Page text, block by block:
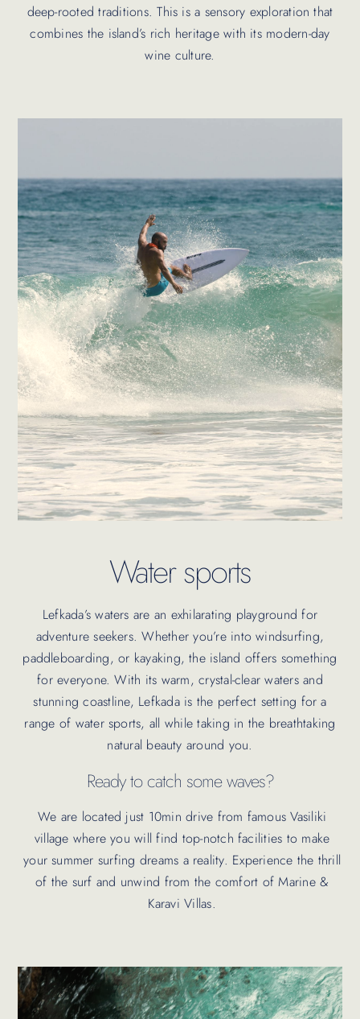
deep-rooted traditions. This is a sensory exploration that
combines the island’s rich heritage with its modern-day
wine culture.
Water sports
Lefkada’s waters are an exhilarating playground for
adventure seekers. Whether you’re into windsurfing,
paddleboarding, or kayaking, the island offers something
for everyone. With its warm, crystal-clear waters and
stunning coastline, Lefkada is the perfect setting for a
range of water sports, all while taking in the breathtaking
natural beauty around you.
Ready to catch some waves?
We are located just 10min drive from famous Vasiliki
village where you will find top-notch facilities to make
your summer surfing dreams a reality. Experience the thrill
of the surf and unwind from the comfort of Marine &
Karavi Villas.